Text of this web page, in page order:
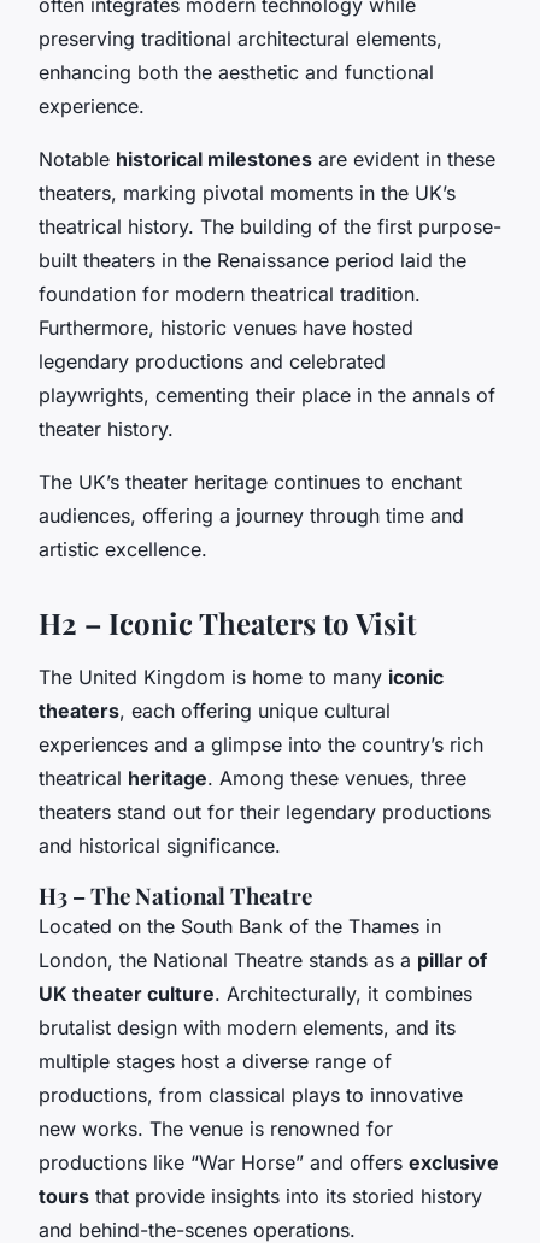
preserving traditional architectural elements,
enhancing both the aesthetic and functional
experience.
Notable historical milestones are evident in these
theaters, marking pivotal moments in the UK’s
theatrical history. The building of the first purpose-
built theaters in the Renaissance period laid the
foundation for modern theatrical tradition.
Furthermore, historic venues have hosted
legendary productions and celebrated
playwrights, cementing their place in the annals of
theater history.
The UK’s theater heritage continues to enchant
audiences, offering a journey through time and
artistic excellence.
H2 – Iconic Theaters to Visit
The United Kingdom is home to many iconic
theaters, each offering unique cultural
experiences and a glimpse into the country’s rich
theatrical heritage. Among these venues, three
theaters stand out for their legendary productions
and historical significance.
H3 – The National Theatre
Located on the South Bank of the Thames in
London, the National Theatre stands as a pillar of
UK theater culture. Architecturally, it combines
brutalist design with modern elements, and its
multiple stages host a diverse range of
productions, from classical plays to innovative
new works. The venue is renowned for
productions like “War Horse” and offers exclusive
tours that provide insights into its storied history
and behind-the-scenes operations.